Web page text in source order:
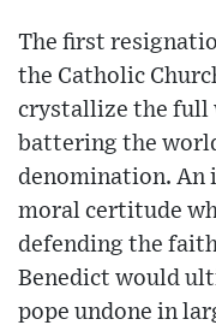
The first
the Catholic
crystallize the full
battering the
denomination. An
moral certitude
defending the
Benedict would
pope undone in